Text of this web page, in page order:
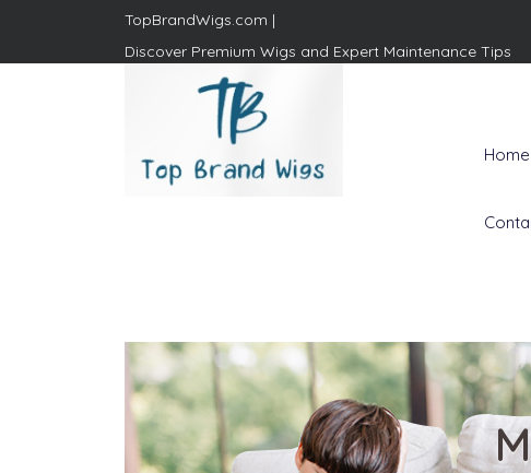
TopBrandWigs.com |
Discover Premium Wigs and Expert Maintenance Tips
Home